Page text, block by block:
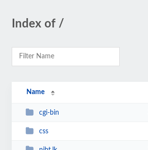
Index of /
Name
cgi-bin
css